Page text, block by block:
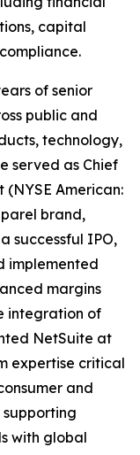
capital
of senior
public and
technology,
served as Chief
American:
brand,
successful IPO,
implemented
margins
integration of
NetSuite at
expertise critical
and
supporting
with global